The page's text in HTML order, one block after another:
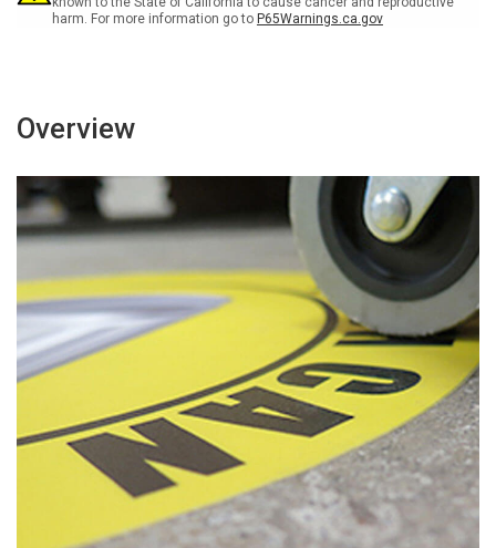
harm. For more information go to P65Warnings.ca.gov
Overview